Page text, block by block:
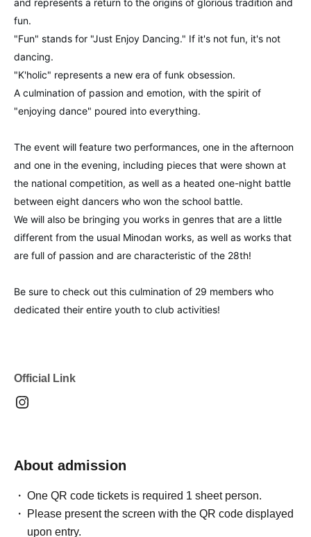
and represents a return to the origins of glorious tradition and
fun.
"Fun" stands for "Just Enjoy Dancing." If it's not fun, it's not
dancing.
"K'holic" represents a new era of funk obsession.
A culmination of passion and emotion, with the spirit of
"enjoying dance" poured into everything.
The event will feature two performances, one in the afternoon
and one in the evening, including pieces that were shown at
the national competition, as well as a heated one-night battle
between eight dancers who won the school battle.
We will also be bringing you works in genres that are a little
different from the usual Minodan works, as well as works that
are full of passion and are characteristic of the 28th!
Be sure to check out this culmination of 29 members who
dedicated their entire youth to club activities!
Official Link
About admission
One QR code tickets is required 1 sheet person.
Please present the screen with the QR code displayed
upon entry.